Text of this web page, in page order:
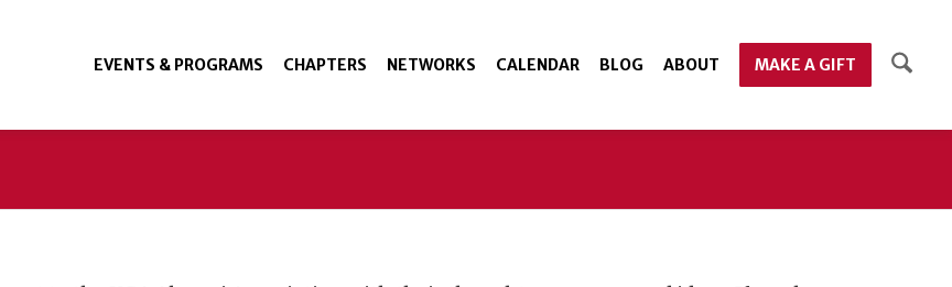
EVENTS & PROGRAMS CHAPTERS NETWORKS CALENDAR BLOG ABOUT MAKE A GIFT